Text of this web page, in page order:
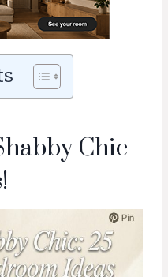
Chic